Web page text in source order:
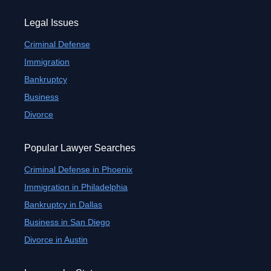
Legal Issues
Criminal Defense
Immigration
Bankruptcy
Business
Divorce
Popular Lawyer Searches
Criminal Defense in Phoenix
Immigration in Philadelphia
Bankruptcy in Dallas
Business in San Diego
Divorce in Austin